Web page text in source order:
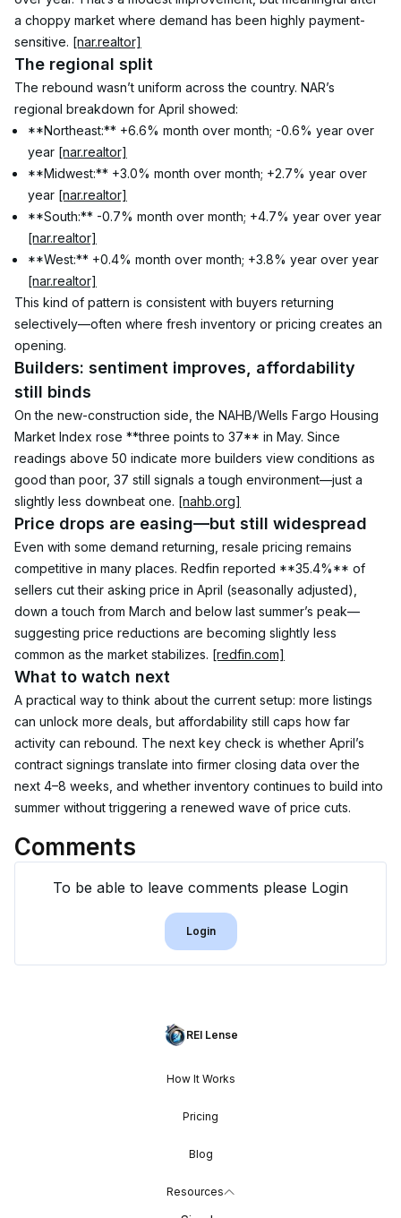
a choppy market where demand has been highly payment-
sensitive. [nar.realtor]
The regional split
The rebound wasn’t uniform across the country. NAR’s
regional breakdown for April showed:
**Northeast:** +6.6% month over month; -0.6% year over
year [nar.realtor]
**Midwest:** +3.0% month over month; +2.7% year over
year [nar.realtor]
**South:** -0.7% month over month; +4.7% year over year
[nar.realtor]
**West:** +0.4% month over month; +3.8% year over year
[nar.realtor]
This kind of pattern is consistent with buyers returning
selectively—often where fresh inventory or pricing creates an
opening.
Builders: sentiment improves, affordability
still binds
On the new-construction side, the NAHB/Wells Fargo Housing
Market Index rose **three points to 37** in May. Since
readings above 50 indicate more builders view conditions as
good than poor, 37 still signals a tough environment—just a
slightly less downbeat one. [nahb.org]
Price drops are easing—but still widespread
Even with some demand returning, resale pricing remains
competitive in many places. Redfin reported **35.4%** of
sellers cut their asking price in April (seasonally adjusted),
down a touch from March and below last summer’s peak—
suggesting price reductions are becoming slightly less
common as the market stabilizes. [redfin.com]
What to watch next
A practical way to think about the current setup: more listings
can unlock more deals, but affordability still caps how far
activity can rebound. The next key check is whether April’s
contract signings translate into firmer closing data over the
next 4–8 weeks, and whether inventory continues to build into
summer without triggering a renewed wave of price cuts.
Comments
To be able to leave comments please Login
Login
REI Lense
How It Works
Pricing
Blog
Resources